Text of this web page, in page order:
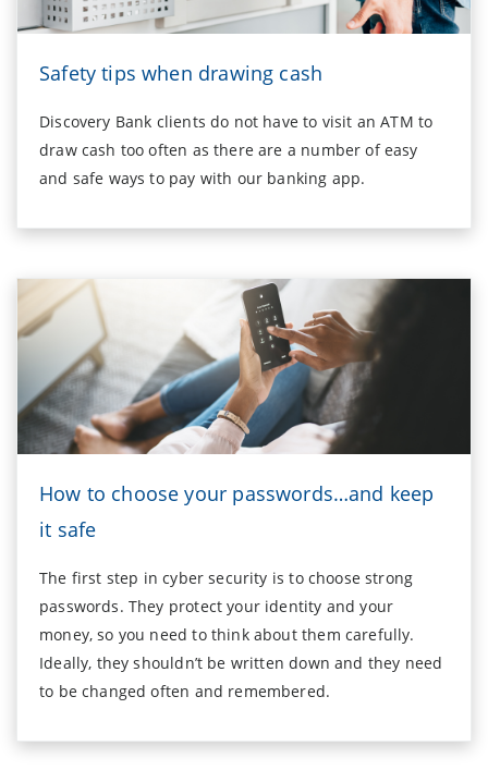
Safety tips when drawing cash
Discovery Bank clients do not have to visit an ATM to
draw cash too often as there are a number of easy
and safe ways to pay with our banking app.
How to choose your passwords…and keep
it safe
The first step in cyber security is to choose strong
passwords. They protect your identity and your
money, so you need to think about them carefully.
Ideally, they shouldn’t be written down and they need
to be changed often and remembered.